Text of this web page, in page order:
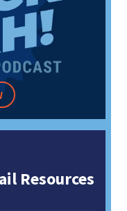
Resources